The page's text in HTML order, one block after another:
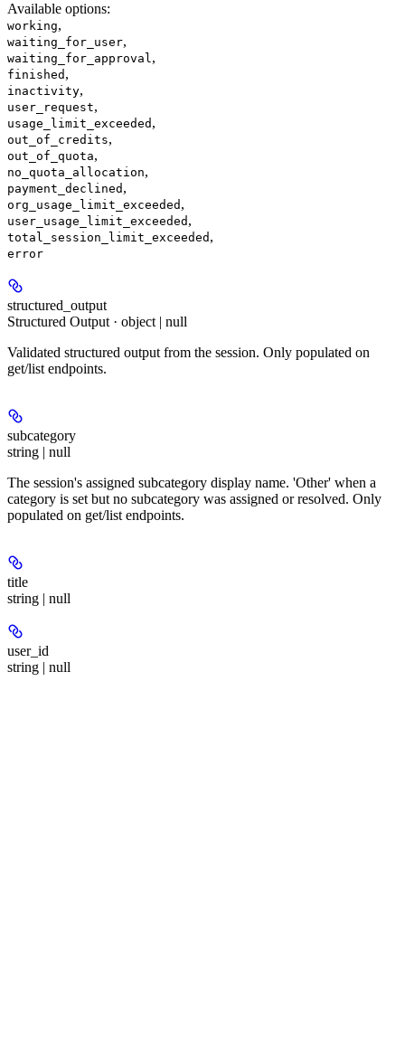
Available options:
working,
waiting_for_user,
waiting_for_approval,
finished ,
inactivity,
user_request,
usage_limit_exceeded ,
out_of_credits,
out_of_quota,
no_quota_allocation,
payment_declined ,
org_usage_limit_exceeded ,
user_usage_limit_exceeded ,
total_session_limit_exceeded ,
error
structured_output
Structured Output · object | null
Validated structured output from the session. Only populated on
get/list endpoints.
subcategory
string | null
The session's assigned subcategory display name. 'Other' when a
category is set but no subcategory was assigned or resolved. Only
populated on get/list endpoints.
title
string | null
user_id
string | null